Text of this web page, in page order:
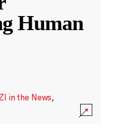
Human
in the News,